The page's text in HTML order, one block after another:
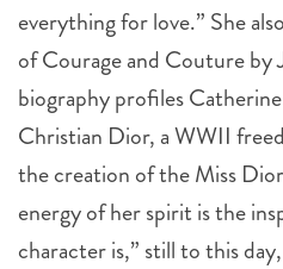
everything for love.” She
of Courage and Couture by
biography profiles
Christian Dior, a WWII
the creation of the Miss
energy of her spirit is the
character is,” still to this